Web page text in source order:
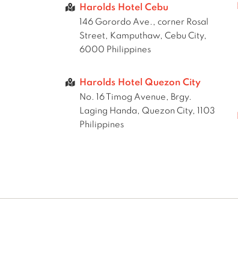
Harolds Hotel Cebu
146 Gorordo Ave., corner Rosal
Street, Kamputhaw, Cebu City,
6000 Philippines
Harolds Hotel Quezon City
No. 16 Timog Avenue, Brgy.
Laging Handa, Quezon City, 1103
Philippines